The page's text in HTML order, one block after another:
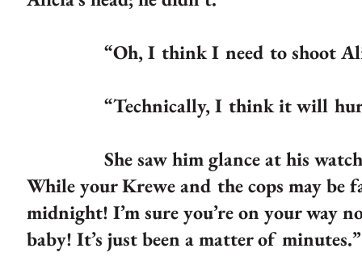
“Oh, I think I need to shoot
“Technically, I think it will hurt
She saw him glance at his watch.
While your Krewe and the cops may be
midnight! I’m sure you’re on your way
baby! It’s just been a matter of minutes.”